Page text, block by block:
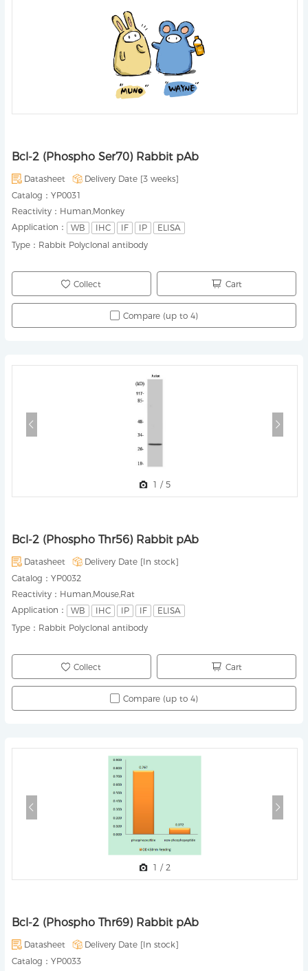
Bcl-2 (Phospho Ser70) Rabbit pAb
Datasheet Delivery Date [3 weeks]
Catalog： YP0031
Reactivity： Human,Monkey
Application：
WB IHC IF IP
ELISA
Type： Rabbit Polyclonal antibody
Collect Cart
Compare (up to 4)
Bcl-2 (Phospho Thr56) Rabbit pAb
Datasheet Delivery Date [In stock]
Catalog： YP0032
Reactivity： Human,Mouse,Rat
Application：
WB IHC IP IF
ELISA
Type： Rabbit Polyclonal antibody
1 / 5
Collect Cart
Compare (up to 4)
Bcl-2 (Phospho Thr69) Rabbit pAb
Datasheet Delivery Date [In stock]
Catalog： YP0033
1 / 2